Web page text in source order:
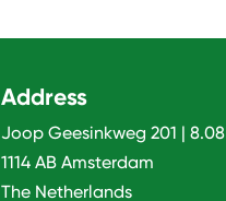
Address
Joop Geesinkweg 201 | 8.08
1114 AB Amsterdam
The Netherlands